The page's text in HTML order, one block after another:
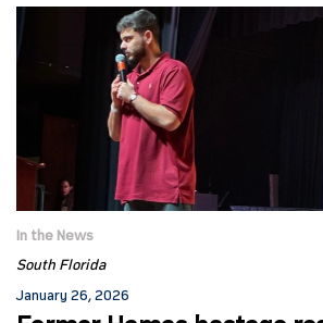
In the News
South Florida
January 26, 2026